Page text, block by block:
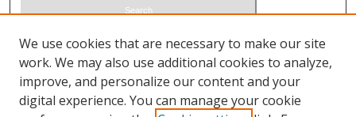
Select context to search:
Advanced Search
We use cookies that are necessary to make our site
work. We may also use additional cookies to analyze,
improve, and personalize our content and your
digital experience. You can manage your cookie